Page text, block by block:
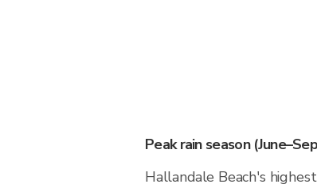
Peak rain season
Hallandale Beach's